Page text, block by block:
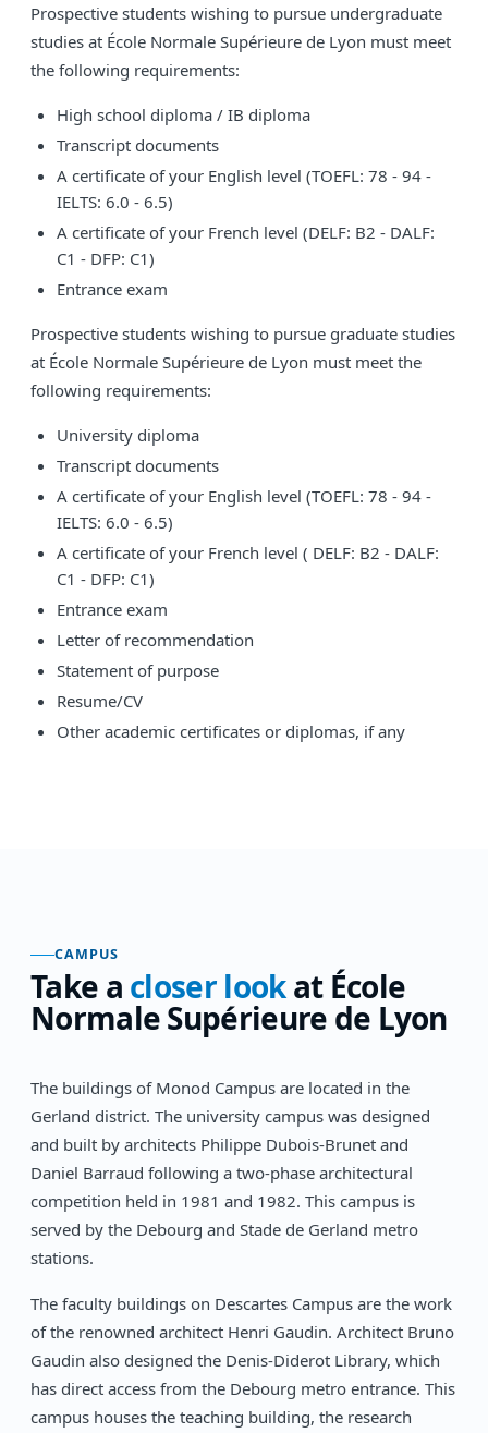
Prospective students wishing to pursue undergraduate
studies at École Normale Supérieure de Lyon must meet
the following requirements:
High school diploma / IB diploma
Transcript documents
A certificate of your English level (TOEFL: 78 - 94 -
IELTS: 6.0 - 6.5)
A certificate of your French level (DELF: B2 - DALF:
C1 - DFP: C1)
Entrance exam
Prospective students wishing to pursue graduate studies
at École Normale Supérieure de Lyon must meet the
following requirements:
University diploma
Transcript documents
A certificate of your English level (TOEFL: 78 - 94 -
IELTS: 6.0 - 6.5)
A certificate of your French level ( DELF: B2 - DALF:
C1 - DFP: C1)
Entrance exam
Letter of recommendation
Statement of purpose
Resume/CV
Other academic certificates or diplomas, if any
CAMPUS
Take a closer lookat École
Normale Supérieure de Lyon
The buildings of Monod Campus are located in the
Gerland district. The university campus was designed
and built by architects Philippe Dubois-Brunet and
Daniel Barraud following a two-phase architectural
competition held in 1981 and 1982. This campus is
served by the Debourg and Stade de Gerland metro
stations.
The faculty buildings on Descartes Campus are the work
of the renowned architect Henri Gaudin. Architect Bruno
Gaudin also designed the Denis-Diderot Library, which
has direct access from the Debourg metro entrance. This
campus houses the teaching building, the research